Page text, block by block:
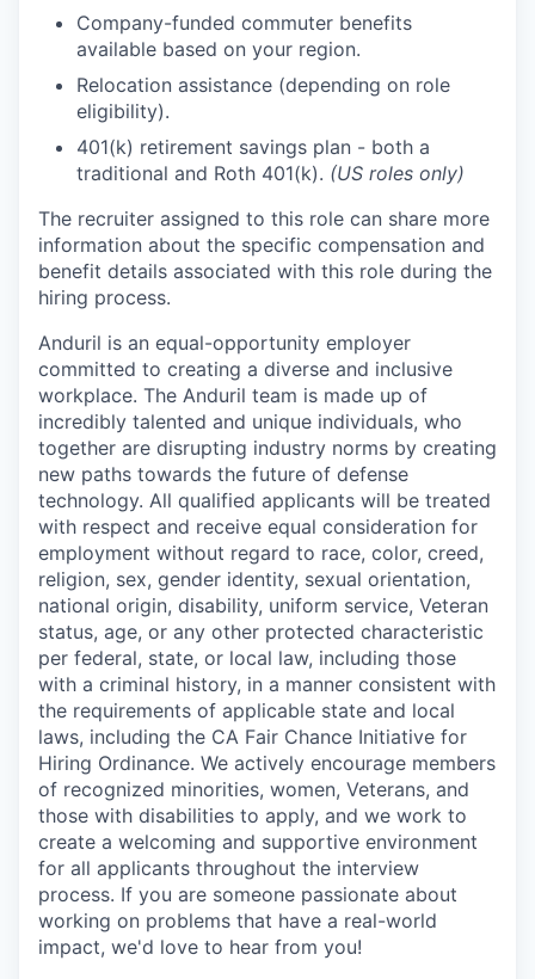
Company-funded commuter benefits
available based on your region.
Relocation assistance (depending on role
eligibility).
401(k) retirement savings plan - both a
traditional and Roth 401(k). (US roles only)
The recruiter assigned to this role can share more
information about the specific compensation and
benefit details associated with this role during the
hiring process.
Anduril is an equal-opportunity employer
committed to creating a diverse and inclusive
workplace. The Anduril team is made up of
incredibly talented and unique individuals, who
together are disrupting industry norms by creating
new paths towards the future of defense
technology. All qualified applicants will be treated
with respect and receive equal consideration for
employment without regard to race, color, creed,
religion, sex, gender identity, sexual orientation,
national origin, disability, uniform service, Veteran
status, age, or any other protected characteristic
per federal, state, or local law, including those
with a criminal history, in a manner consistent with
the requirements of applicable state and local
laws, including the CA Fair Chance Initiative for
Hiring Ordinance. We actively encourage members
of recognized minorities, women, Veterans, and
those with disabilities to apply, and we work to
create a welcoming and supportive environment
for all applicants throughout the interview
process. If you are someone passionate about
working on problems that have a real-world
impact, we'd love to hear from you!